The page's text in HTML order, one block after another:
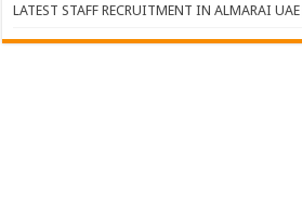
LATEST STAFF RECRUITMENT IN ALMARAI